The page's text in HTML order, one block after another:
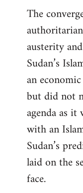
The
austerity
Sudan’s
an
but did not
agenda as
with an
Sudan’s
laid on the
face.